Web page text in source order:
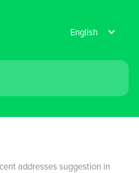
addresses suggestion in